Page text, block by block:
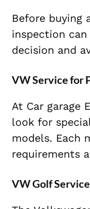
Before buying
inspection
decision and
VW Service for
At Car garage
look for
models. Each
requirements
VW Golf Service